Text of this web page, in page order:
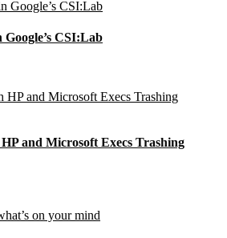
CSI:Lab
and Microsoft Execs Trashing